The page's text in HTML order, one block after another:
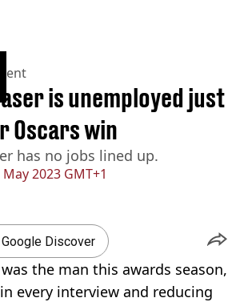
2023 GMT+1
is unemployed just
Oscars win
has no jobs lined up.
Discover
the man this awards season,
every interview and reducing